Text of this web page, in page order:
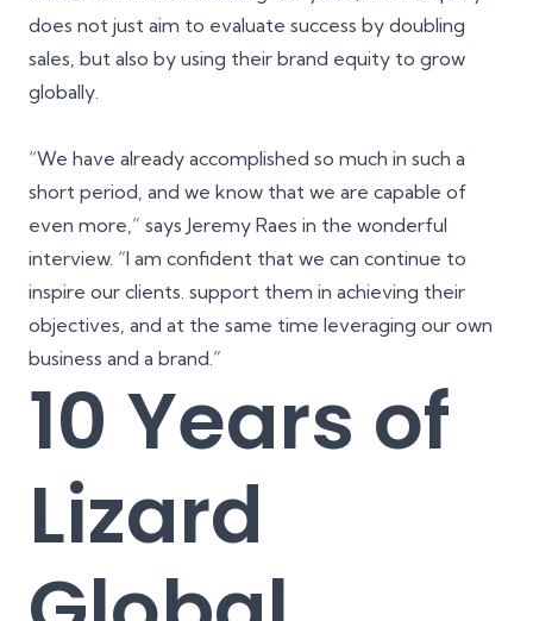
does not just aim to evaluate success by doubling
sales, but also by using their brand equity to grow
globally.
“We have already accomplished so much in such a
short period, and we know that we are capable of
even more,” says Jeremy Raes in the wonderful
interview. “I am confident that we can continue to
inspire our clients. support them in achieving their
objectives, and at the same time leveraging our own
business and a brand.”
10 Years of
Lizard